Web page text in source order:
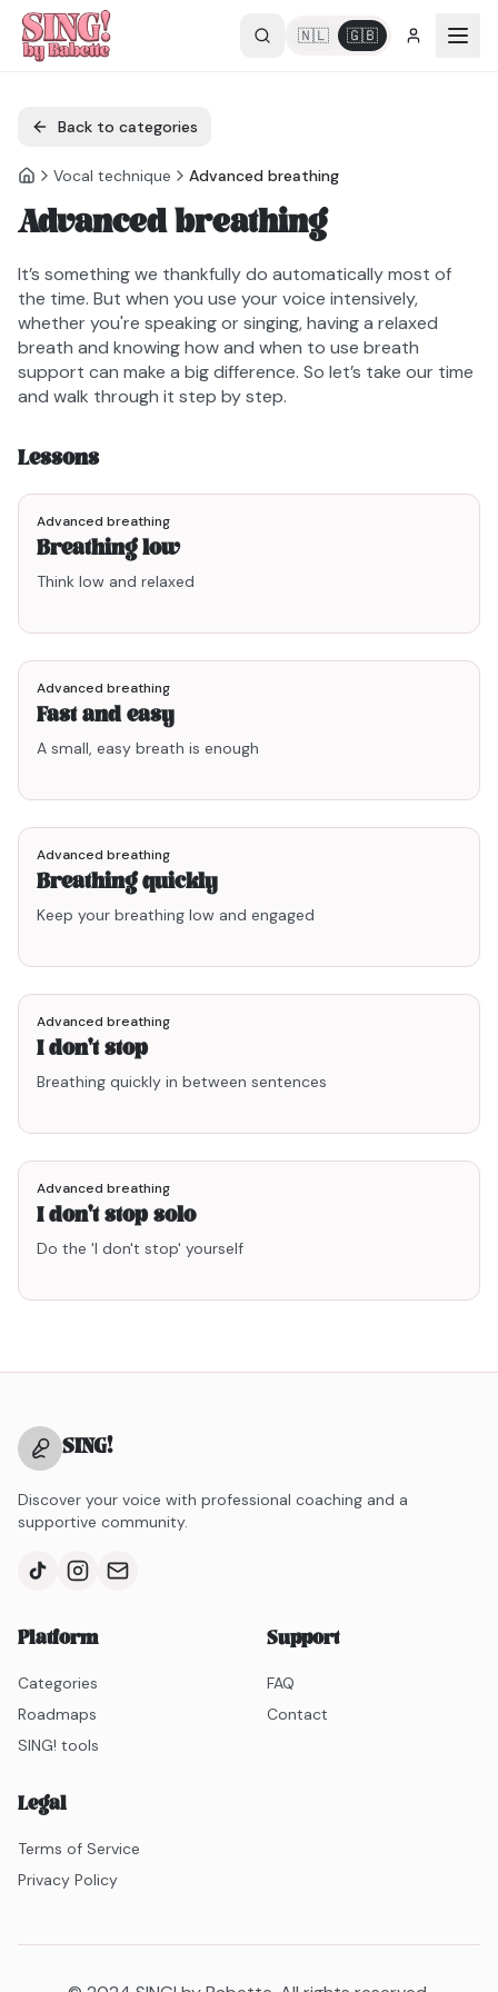
🇳🇱 🇬🇧
Back to categories
Vocal technique Advanced breathing
Advanced breathing
It’s something we thankfully do automatically most of
the time. But when you use your voice intensively,
whether you're speaking or singing, having a relaxed
breath and knowing how and when to use breath
support can make a big difference. So let’s take our time
and walk through it step by step.
Lessons
Advanced breathing
Breathing low
Think low and relaxed
1min47
Advanced breathing
Fast and easy
A small, easy breath is enough
1min40
Advanced breathing
Breathing quickly
Keep your breathing low and engaged
2min18
Advanced breathing
I don't stop
Breathing quickly in between sentences
2points
Advanced breathing
I don't stop solo
Do the 'I don't stop' yourself
SING!
Discover your voice with professional coaching and a
supportive community.
Platform
Categories
Roadmaps
SING! tools
Support
FAQ
Contact
Legal
Terms of Service
Privacy Policy